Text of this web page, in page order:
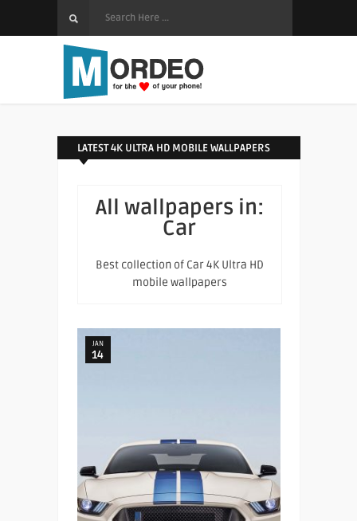
LATEST 4K ULTRA HD MOBILE WALLPAPERS
All wallpapers in:
Car
Best collection of Car 4K Ultra HD
mobile wallpapers
JAN
14